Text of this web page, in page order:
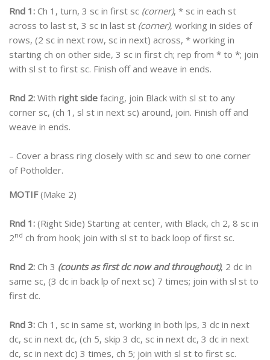
Rnd 1: Ch 1, turn, 3 sc in first sc (corner), * sc in each st
across to last st, 3 sc in last st (corner), working in sides of
rows, (2 sc in next row, sc in next) across, * working in
starting ch on other side, 3 sc in first ch; rep from * to *; join
with sl st to first sc. Finish off and weave in ends.
Rnd 2: With right side facing, join Black with sl st to any
corner sc, (ch 1, sl st in next sc) around, join. Finish off and
weave in ends.
– Cover a brass ring closely with sc and sew to one corner
of Potholder.
MOTIF(Make 2)
Rnd 1: (Right Side) Starting at center, with Black, ch 2, 8 sc in
2nd ch from hook; join with sl st to back loop of first sc.
Rnd 2: Ch 3 (counts as first dc now and throughout), 2 dc in
same sc, (3 dc in back lp of next sc) 7 times; join with sl st to
first dc.
Rnd 3: Ch 1, sc in same st, working in both lps, 3 dc in next
dc, sc in next dc, (ch 5, skip 3 dc, sc in next dc, 3 dc in next
dc, sc in next dc) 3 times, ch 5; join with sl st to first sc.